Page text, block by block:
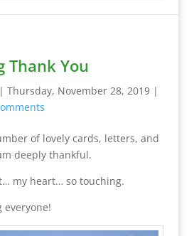
Thank You
| Thursday, November 28, 2019|
of lovely cards, letters, and
deeply thankful.
my heart… so touching.
everyone!